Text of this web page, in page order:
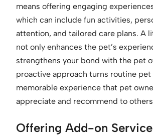
means offering engaging
which can include fun activities,
attention, and tailored care plans. A
not only enhances the pet’s
strengthens your bond with the pet
proactive approach turns routine pet
memorable experience that pet
appreciate and recommend to
Offering Add-on